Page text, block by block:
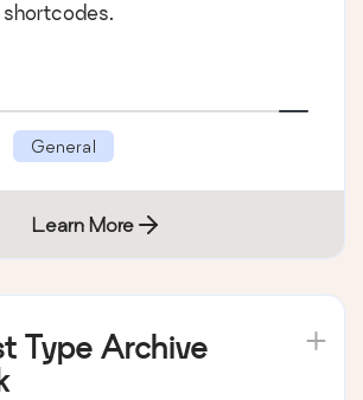
shortcodes.
General
Learn More
Type Archive